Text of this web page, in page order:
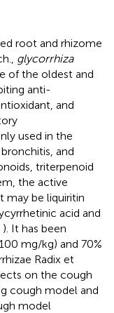
root and rhizome
glycorrhiza
of the oldest and
anti-
and
used in the
and
triterpenoid
the active
may be liquiritin
acid and
). It has been
mg/kg) and 70%
Radix et
on the cough
cough model and
model